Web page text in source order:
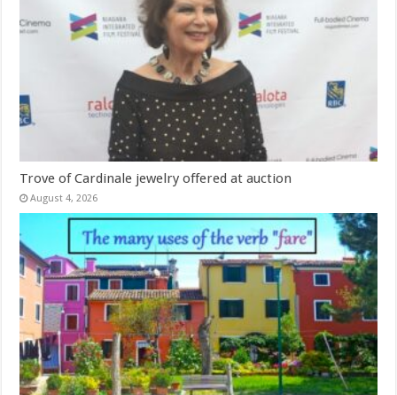
Trove of Cardinale jewelry offered at auction
August 4, 2026